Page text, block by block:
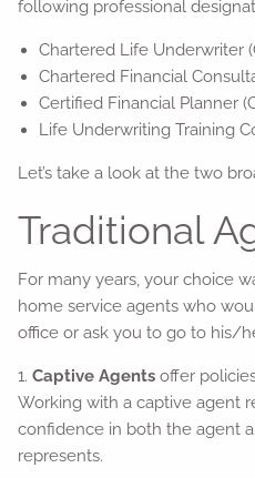
following professional
Chartered Life Underwriter
Chartered Financial
Certified Financial Planner
Life Underwriting Training
Let’s take a look at the two
Traditional
For many years, your choice
home service agents who
office or ask you to go to his/
1.Captive Agents offer
Working with a captive agent
confidence in both the agent
represents.